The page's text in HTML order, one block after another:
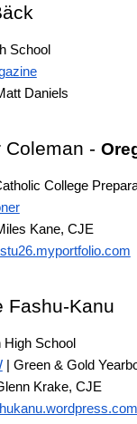
School
Daniels
Coleman -
College
Kane, CJE
Fashu-Kanu
School
| Green & Gold
Krake, CJE